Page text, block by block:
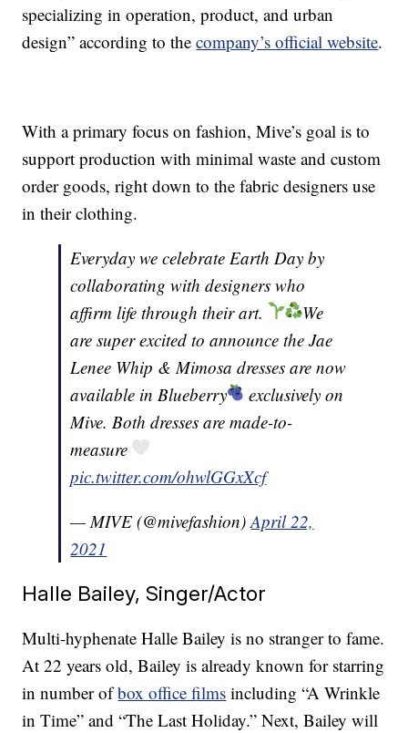
specializing in operation, product, and urban
design” according to thecompany’s official website.
With a primary focus on fashion, Mive’s goal is to
support production with minimal waste and custom
order goods, right down to the fabric designers use
in their clothing.
Everyday we celebrate Earth Day by
collaborating with designers who
affirm life through their art.
We
are super excited to announce the Jae
Lenee Whip & Mimosa dresses are now
available in Blueberry
exclusively on
Mive. Both dresses are made-to-
measure
pic.twitter.com/ohwlGGxXcf
— MIVE (@mivefashion)April 22,
2021
Halle Bailey, Singer/Actor
Multi-hyphenate Halle Bailey is no stranger to fame.
At 22 years old, Bailey is already known for starring
in number ofbox office films including “A Wrinkle
in Time” and “The Last Holiday.” Next, Bailey will